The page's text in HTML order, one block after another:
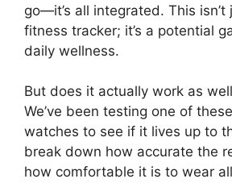
go—it’s all integrated. This
fitness tracker; it’s a potential
daily wellness.
But does it actually work as
We’ve been testing one of
watches to see if it lives up to
break down how accurate the
how comfortable it is to wear